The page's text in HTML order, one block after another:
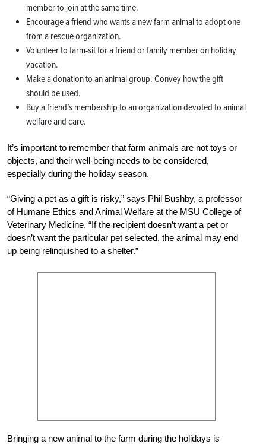
member to join at the same time.
Encourage a friend who wants a new farm animal to adopt one
from a rescue organization.
Volunteer to farm-sit for a friend or family member on holiday
vacation.
Make a donation to an animal group. Convey how the gift
should be used.
Buy a friend’s membership to an organization devoted to animal
welfare and care.
It’s important to remember that farm animals are not toys or
objects, and their well-being needs to be considered,
especially during the holiday season.
“Giving a pet as a gift is risky,” says Phil Bushby, a professor
of Humane Ethics and Animal Welfare at the MSU College of
Veterinary Medicine. “If the recipient doesn’t want a pet or
doesn’t want the particular pet selected, the animal may end
up being relinquished to a shelter.”
Bringing a new animal to the farm during the holidays is